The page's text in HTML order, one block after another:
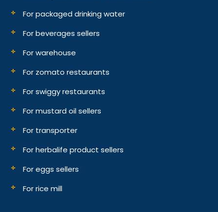
For packaged drinking water
For beverages sellers
For warehouse
For zomato restaurants
For swiggy restaurants
For mustard oil sellers
For transporter
For herbalife product sellers
For eggs sellers
For rice mill